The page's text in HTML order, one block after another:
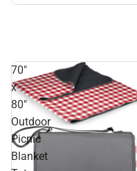
70"
x
80"
Outdoor
Picnic
Blanket